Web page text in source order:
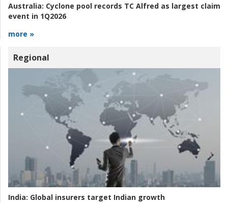
Australia: Cyclone pool records TC Alfred as largest claim
event in 1Q2026
more »
Regional
India: Global insurers target Indian growth